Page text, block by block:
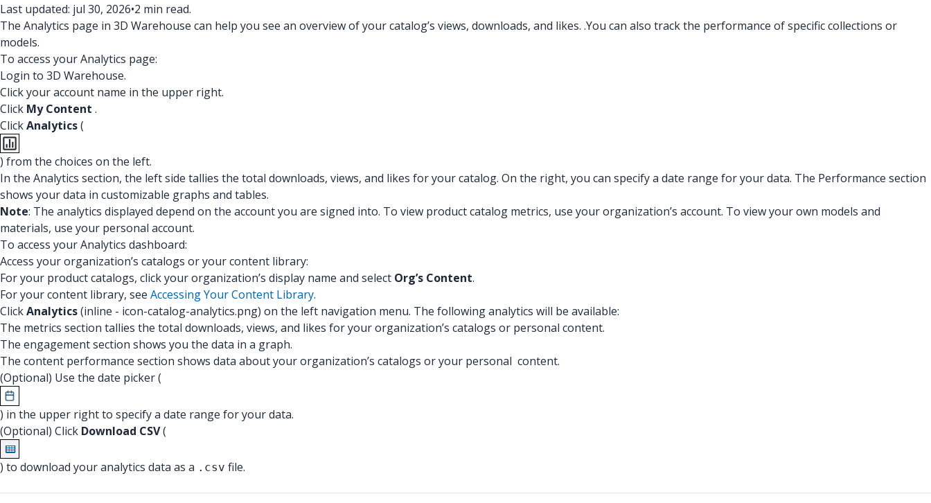
Last updated: jul 30, 2026•2 min read.
The Analytics page in 3D Warehouse can help you see an overview of your catalog’s views, downloads, and likes. .You can also track the performance of specific collections or
models.
To access your Analytics page:
Login to 3D Warehouse.
Click your account name in the upper right.
Click My Content .
ClickAnalytics(
) from the choices on the left.
In the Analytics section, the left side tallies the total downloads, views, and likes for your catalog. On the right, you can specify a date range for your data. The Performance section
shows your data in customizable graphs and tables.
Note: The analytics displayed depend on the account you are signed into. To view product catalog metrics, use your organization’s account. To view your own models and
materials, use your personal account.
To access your Analytics dashboard:
Access your organization’s catalogs or your content library:
For your product catalogs, click your organization’s display name and select Org’s Content.
For your content library, see Accessing Your Content Library.
ClickAnalytics(inline - icon-catalog-analytics.png) on the left navigation menu. The following analytics will be available:
The metrics section tallies the total downloads, views, and likes for your organization’s catalogs or personal content.
The engagement section shows you the data in a graph.
The content performance section shows data about your organization’s catalogs or your personal content.
(Optional) Use the date picker (
) in the upper right to specify a date range for your data.
(Optional) Click Download CSV(
) to download your analytics data as a .csv file.